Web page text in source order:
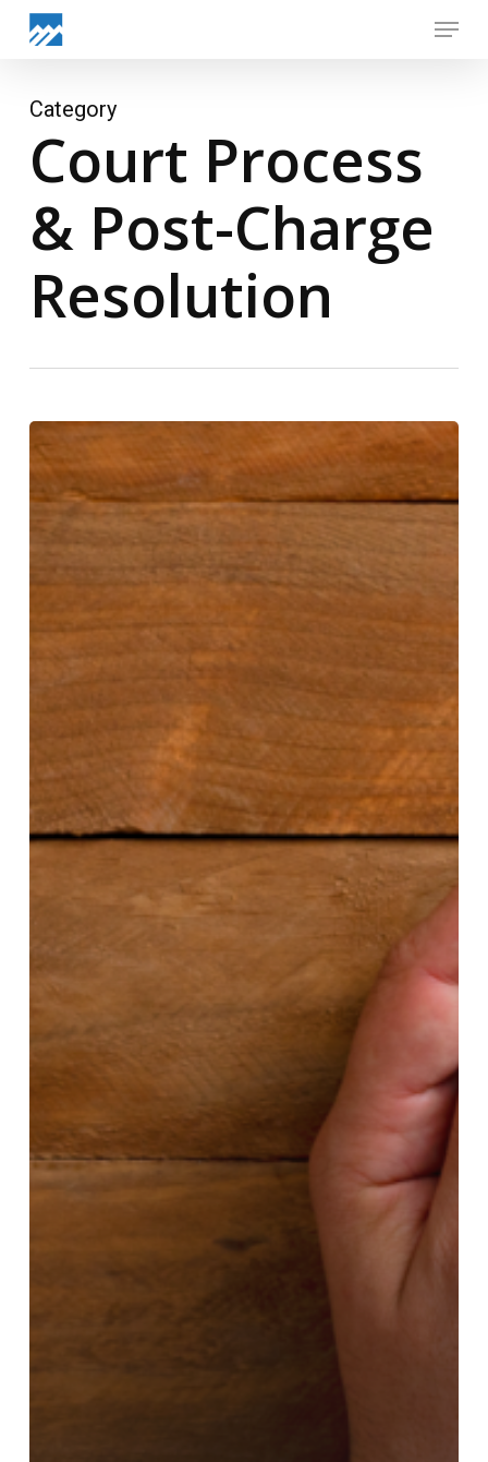
Skip
content
Menu
Category
Court Process
& Post-Charge
Resolution